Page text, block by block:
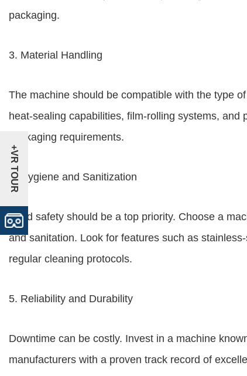
packaging.
3. Material Handling
The machine should be compatible with the type
heat-sealing capabilities, film-rolling systems,
packaging requirements.
4. Hygiene and Sanitization
Food safety should be a top priority. Choose a
and sanitation. Look for features such as
regular cleaning protocols.
5. Reliability and Durability
Downtime can be costly. Invest in a machine
manufacturers with a proven track record of
+VR TOUR